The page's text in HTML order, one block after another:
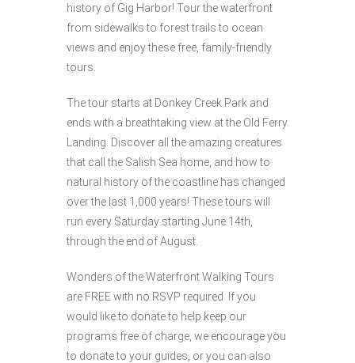
history of Gig Harbor! Tour the waterfront
from sidewalks to forest trails to ocean
views and enjoy these free, family-friendly
tours.
The tour starts at Donkey Creek Park and
ends with a breathtaking view at the Old Ferry
Landing. Discover all the amazing creatures
that call the Salish Sea home, and how to
natural history of the coastline has changed
over the last 1,000 years! These tours will
run every Saturday starting June 14th,
through the end of August.
Wonders of the Waterfront Walking Tours
are FREE with no RSVP required. If you
would like to donate to help keep our
programs free of charge, we encourage you
to donate to your guides, or you can also